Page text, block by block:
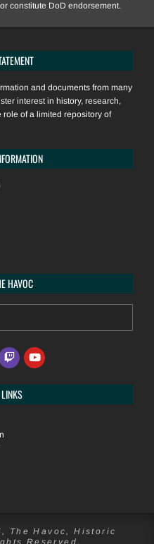
constitute DoD endorsement.
and documents from many
interest in history, research,
of a limited repository of
HAVOC
The Havoc, Historic